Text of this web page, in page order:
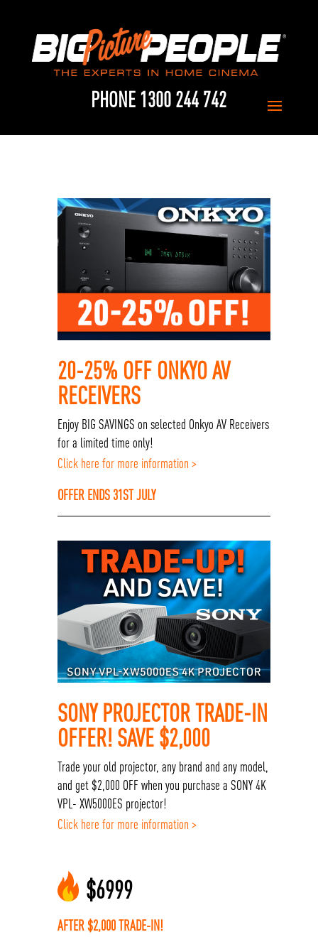
PHONE 1300 244 742
20-25% OFF ONKYO AV
RECEIVERS
Enjoy BIG SAVINGS on selected Onkyo AV Receivers
for a limited time only!
Click here for more information >
OFFER ENDS 31ST JULY
SONY PROJECTOR TRADE-IN
OFFER! SAVE $2,000
Trade your old projector, any brand and any model,
and get $2,000 OFF when you purchase a SONY 4K
VPL- XW5000ES projector!
Click here for more information >
$6999
AFTER $2,000 TRADE-IN!